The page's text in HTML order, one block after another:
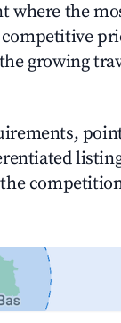
where the
growing